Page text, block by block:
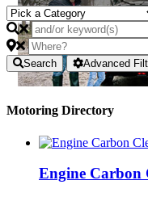
Search Advanced
Motoring Directory
Engine Carbon